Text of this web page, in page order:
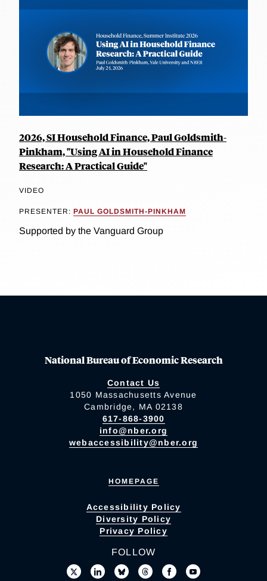
2026, SI Household Finance, Paul Goldsmith-
Pinkham, "Using AI in Household Finance
Research: A Practical Guide"
VIDEO
PRESENTER: PAUL GOLDSMITH-PINKHAM
Supported by the Vanguard Group
National Bureau of Economic Research
Contact Us
1050 Massachusetts Avenue
Cambridge, MA 02138
617-868-3900
info@nber.org
webaccessibility@nber.org
HOMEPAGE
Accessibility Policy
Diversity Policy
Privacy Policy
FOLLOW